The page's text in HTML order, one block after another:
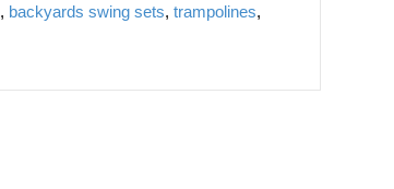
, backyards swing sets,trampolines,